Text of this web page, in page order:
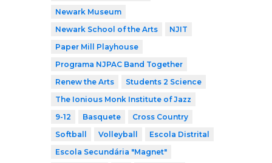
Newark Museum
Newark School of the Arts
NJIT
Paper Mill Playhouse
Programa NJPAC Band Together
Renew the Arts
Students 2 Science
The Ionious Monk Institute of Jazz
9-12
Basquete
Cross Country
Softball
Volleyball
Escola Distrital
Escola Secundária "Magnet"